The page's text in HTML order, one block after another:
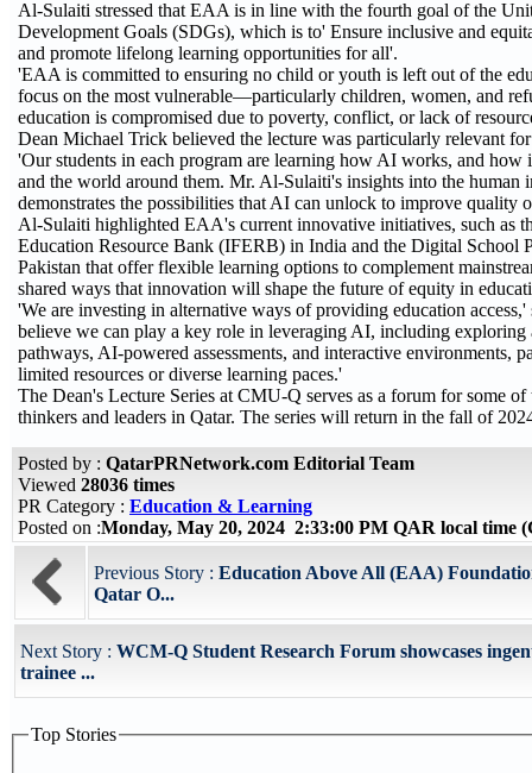
Al-Sulaiti stressed that EAA is in line with the fourth goal of the
Development Goals (SDGs), which is to' Ensure inclusive and
and promote lifelong learning opportunities for all'.
'EAA is committed to ensuring no child or youth is left out of the
focus on the most vulnerable—particularly children, women, and
education is compromised due to poverty, conflict, or lack of
Dean Michael Trick believed the lecture was particularly relevant
'Our students in each program are learning how AI works, and how
and the world around them. Mr. Al-Sulaiti's insights into the human
demonstrates the possibilities that AI can unlock to improve quality
Al-Sulaiti highlighted EAA's current innovative initiatives, such as
Education Resource Bank (IFERB) in India and the Digital School
Pakistan that offer flexible learning options to complement
shared ways that innovation will shape the future of equity in
'We are investing in alternative ways of providing education
believe we can play a key role in leveraging AI, including exploring
pathways, AI-powered assessments, and interactive environments,
limited resources or diverse learning paces.'
The Dean's Lecture Series at CMU-Q serves as a forum for some
thinkers and leaders in Qatar. The series will return in the fall of
Posted by : QatarPRNetwork.com Editorial Team
Viewed 28036 times
PR Category : Education & Learning
Posted on :Monday, May 20, 2024 2:33:00 PM QAR local time
Previous Story : Education Above All (EAA)
Qatar O...
Next Story : WCM-Q Student Research Forum showcases
trainee ...
Top Stories